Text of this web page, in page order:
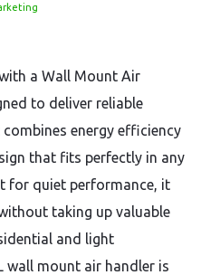
a Wall Mount Air
to deliver reliable
energy efficiency
that fits perfectly in any
for quiet performance, it
taking up valuable
and light
wall mount air handler is